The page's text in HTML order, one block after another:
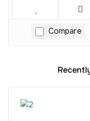
Compare